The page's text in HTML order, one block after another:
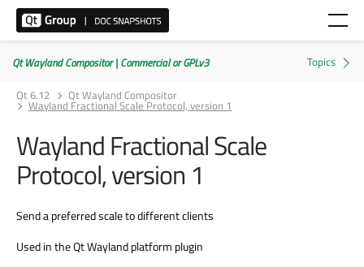
Qt Wayland Compositor | Commercial or GPLv3
Qt 6.12
Qt Wayland Compositor
Wayland Fractional Scale Protocol, version 1
Wayland Fractional Scale
Protocol, version 1
Send a preferred scale to different clients
Used in the Qt Wayland platform plugin